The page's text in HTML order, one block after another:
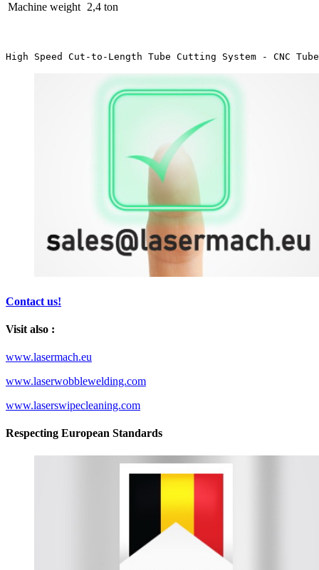
Machine weight 2,4 ton
High Speed Cut-to-Length Tube Cutting System - CNC
Contact us!
Visit also :
www.lasermach.eu
www.laserwobblewelding.com
www.laserswipecleaning.com
Respecting European Standards